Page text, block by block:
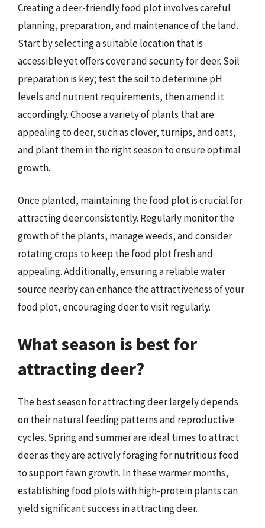
Creating a deer-friendly food plot involves careful
planning, preparation, and maintenance of the land.
Start by selecting a suitable location that is
accessible yet offers cover and security for deer. Soil
preparation is key; test the soil to determine pH
levels and nutrient requirements, then amend it
accordingly. Choose a variety of plants that are
appealing to deer, such as clover, turnips, and oats,
and plant them in the right season to ensure optimal
growth.
Once planted, maintaining the food plot is crucial for
attracting deer consistently. Regularly monitor the
growth of the plants, manage weeds, and consider
rotating crops to keep the food plot fresh and
appealing. Additionally, ensuring a reliable water
source nearby can enhance the attractiveness of your
food plot, encouraging deer to visit regularly.
What season is best for
attracting deer?
The best season for attracting deer largely depends
on their natural feeding patterns and reproductive
cycles. Spring and summer are ideal times to attract
deer as they are actively foraging for nutritious food
to support fawn growth. In these warmer months,
establishing food plots with high-protein plants can
yield significant success in attracting deer.